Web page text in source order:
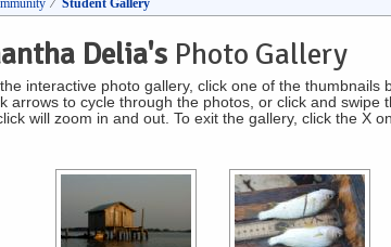
Student Gallery
Delia's Photo Gallery
interactive photo gallery, click one of the
arrows to cycle through the photos, or click and
will zoom in and out. To exit the gallery, click the X